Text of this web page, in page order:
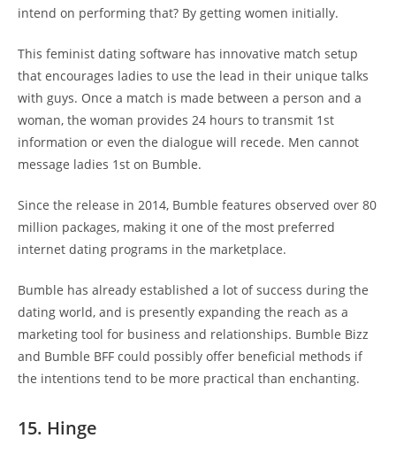
intend on performing that? By getting women initially.
This feminist dating software has innovative match setup
that encourages ladies to use the lead in their unique talks
with guys. Once a match is made between a person and a
woman, the woman provides 24 hours to transmit 1st
information or even the dialogue will recede. Men cannot
message ladies 1st on Bumble.
Since the release in 2014, Bumble features observed over 80
million packages, making it one of the most preferred
internet dating programs in the marketplace.
Bumble has already established a lot of success during the
dating world, and is presently expanding the reach as a
marketing tool for business and relationships. Bumble Bizz
and Bumble BFF could possibly offer beneficial methods if
the intentions tend to be more practical than enchanting.
15. Hinge